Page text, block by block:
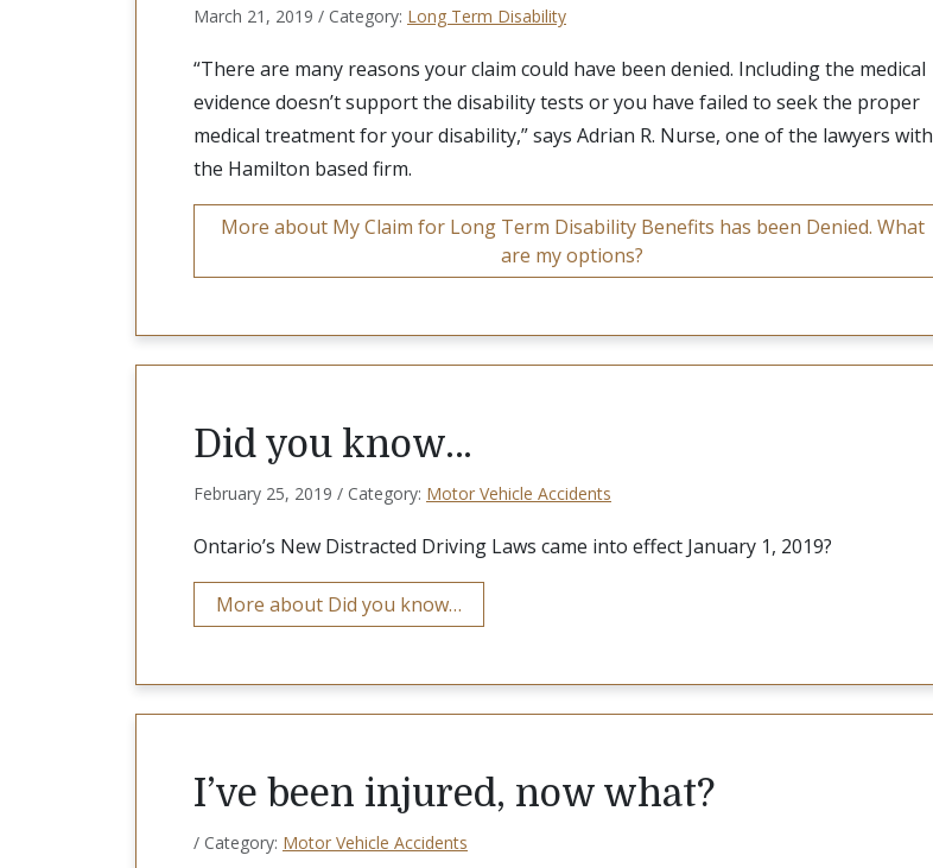
March 21, 2019 / Category: Long Term Disability
“There are many reasons your claim could have been denied. Including the medical
evidence doesn’t support the disability tests or you have failed to seek the proper
medical treatment for your disability,” says Adrian R. Nurse, one of the lawyers with
the Hamilton based firm.
More about My Claim for Long Term Disability Benefits has been Denied. What
are my options?
Did you know…
February 25, 2019 / Category: Motor Vehicle Accidents
Ontario’s New Distracted Driving Laws came into effect January 1, 2019?
More about Did you know…
I’ve been injured, now what?
/ Category: Motor Vehicle Accidents